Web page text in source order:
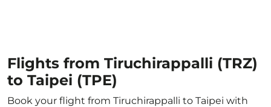
Flights from Tiruchirappalli (TRZ)
to Taipei (TPE)
Book your flight from Tiruchirappalli to Taipei with